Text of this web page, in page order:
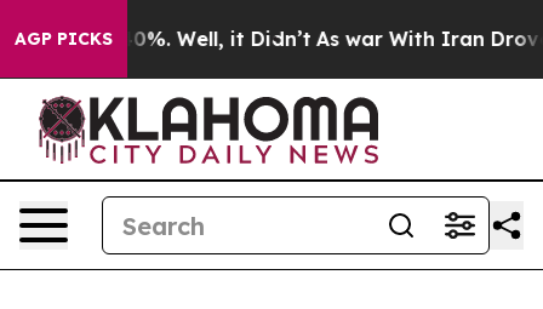
AGP PICKS40%. Well, it Didn’t As war With Iran Drove